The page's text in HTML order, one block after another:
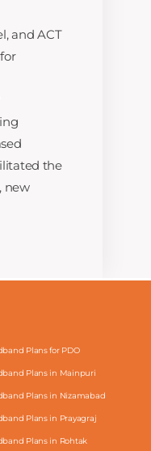
and ACT
the
new
Plans for PDO
Plans in Mainpuri
Plans in Nizamabad
Plans in Prayagraj
Plans in Rohtak